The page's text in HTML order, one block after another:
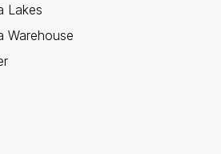
Lakes
Warehouse